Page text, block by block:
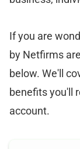
If you are
by Netfirms
below. We'll
benefits you'll
account.